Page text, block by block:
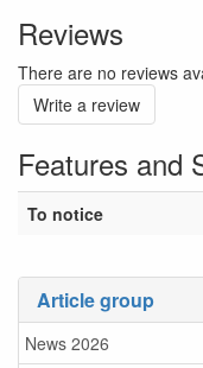
Article group
News 2026
Reviews
There are no reviews
Write a review
Features and
To notice